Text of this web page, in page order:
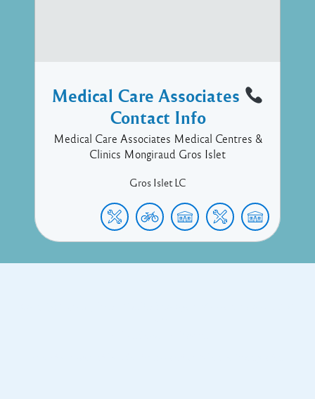
Medical Care Associates
Contact Info
Medical Care Associates Medical Centres &
Clinics Mongiraud Gros Islet
Gros Islet LC